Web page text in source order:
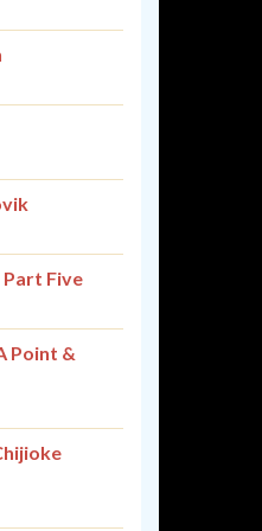
Part Five
Point &